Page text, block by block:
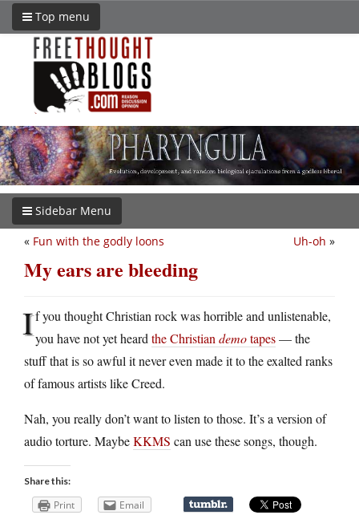
Top menu
Sidebar Menu
Uh-oh »
« Fun with the godly loons
My ears are bleeding
If you thought Christian rock was horrible and unlistenable,
you have not yet heard the Christian demotapes— the
stuff that is so awful it never even made it to the exalted ranks
of famous artists like Creed.
Nah, you really don’t want to listen to those. It’s a version of
audio torture. MaybeKKMS can use these songs, though.
Share this:
Print Email